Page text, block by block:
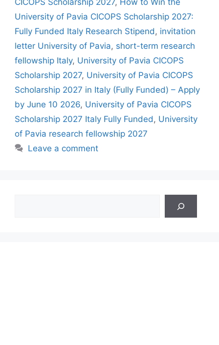
CICOPS Scholarship 2027, How to Win the
University of Pavia CICOPS Scholarship 2027:
Fully Funded Italy Research Stipend, invitation
letter University of Pavia, short-term research
fellowship Italy, University of Pavia CICOPS
Scholarship 2027, University of Pavia CICOPS
Scholarship 2027 in Italy (Fully Funded) – Apply
by June 10 2026, University of Pavia CICOPS
Scholarship 2027 Italy Fully Funded, University
of Pavia research fellowship 2027
Leave a comment